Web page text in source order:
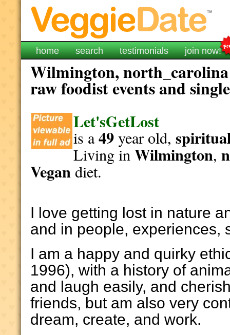
home search testimonials join now!
Wilmington, north_carolina
raw foodist events and
Let'sGetLost
is a49year old,
Living inWilmington,
Vegandiet.
I love getting lost in nature
and in people, experiences,
I am a happy and quirky
1996), with a history of
and laugh easily, and
friends, but am also very
dream, create, and work.